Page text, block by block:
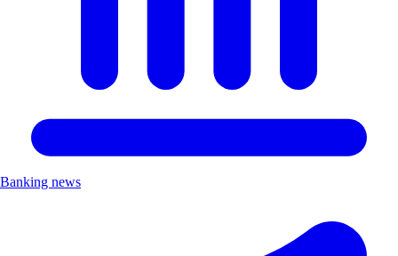
Banking news